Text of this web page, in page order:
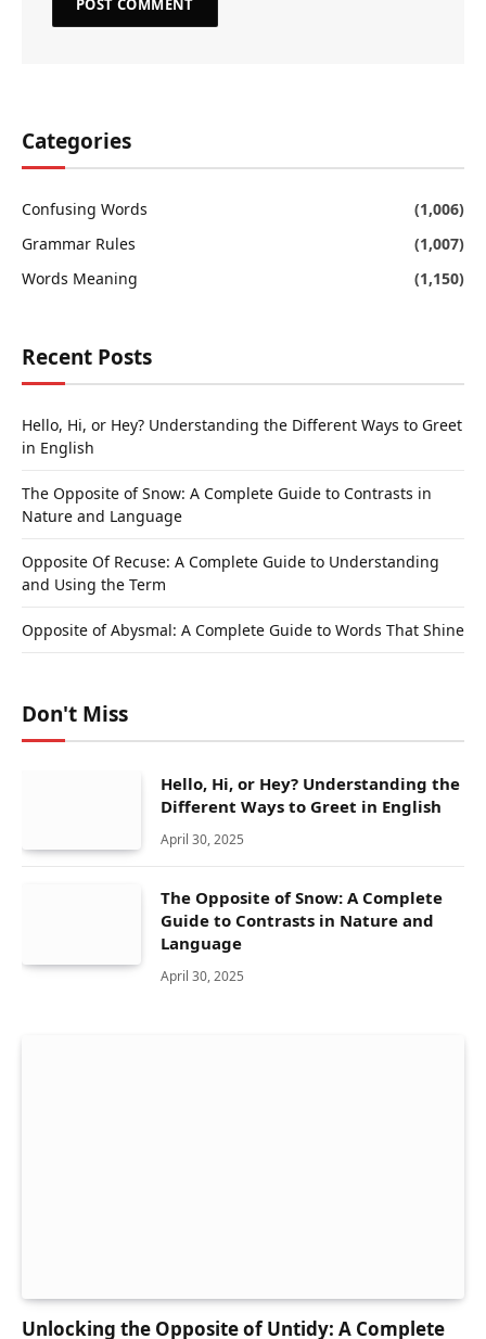
Categories
Confusing Words
(1,006)
Grammar Rules
(1,007)
Words Meaning
(1,150)
Recent Posts
Hello, Hi, or Hey? Understanding the Different Ways to Greet
in English
The Opposite of Snow: A Complete Guide to Contrasts in
Nature and Language
Opposite Of Recuse: A Complete Guide to Understanding
and Using the Term
Opposite of Abysmal: A Complete Guide to Words That Shine
Don't Miss
Hello, Hi, or Hey? Understanding the
Different Ways to Greet in English
April 30, 2025
The Opposite of Snow: A Complete
Guide to Contrasts in Nature and
Language
April 30, 2025
Unlocking the Opposite of Untidy: A Complete